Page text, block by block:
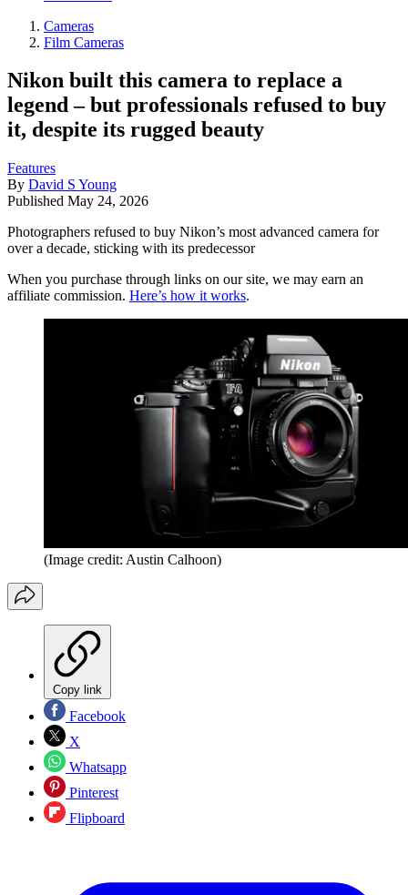
Cameras
Film Cameras
Nikon built this camera to replace a
legend – but professionals refused to buy
it, despite its rugged beauty
Features
By David S Young
Published May 24, 2026
Photographers refused to buy Nikon’s most advanced camera for
over a decade, sticking with its predecessor
When you purchase through links on our site, we may earn an
affiliate commission. Here’s how it works.
(Image credit: Austin Calhoon)
Copy link
Facebook
X
Whatsapp
Pinterest
Flipboard